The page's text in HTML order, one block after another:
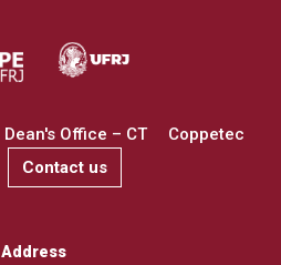
Dean's Office – CT
Coppetec
Contact us
Address